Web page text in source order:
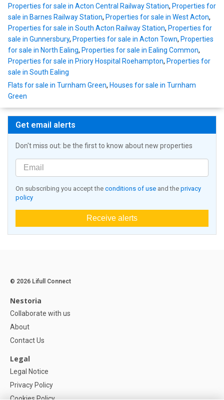
Properties for sale in Acton Central Railway Station, Properties for
sale in Barnes Railway Station, Properties for sale in West Acton,
Properties for sale in South Acton Railway Station, Properties for
sale in Gunnersbury, Properties for sale in Acton Town, Properties
for sale in North Ealing, Properties for sale in Ealing Common,
Properties for sale in Priory Hospital Roehampton, Properties for
sale in South Ealing
Flats for sale in Turnham Green, Houses for sale in Turnham
Green
Get email alerts
Don't miss out: be the first to know about new properties
On subscribing you accept the conditions of use and the privacy
policy
Receive alerts
© 2026 Lifull Connect
Nestoria
Collaborate with us
About
Contact Us
Legal
Legal Notice
Privacy Policy